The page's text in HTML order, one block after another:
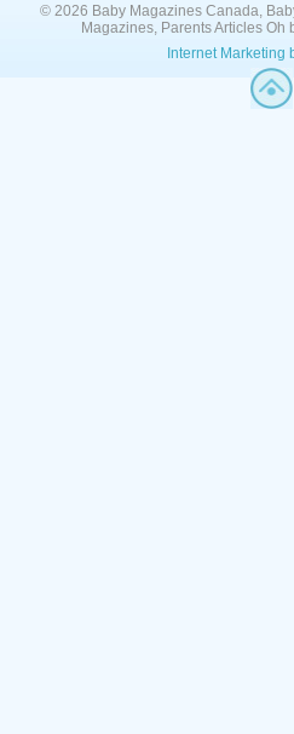
© 2026 Baby Magazines Canada,
Magazines, Parents Articles Oh
Internet Marketing